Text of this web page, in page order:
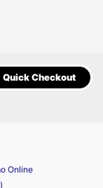
Quick Checkout
Online